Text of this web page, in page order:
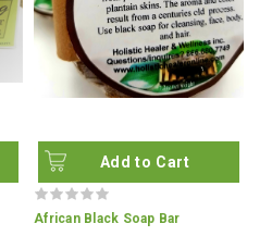
Add to Cart
African Black Soap Bar